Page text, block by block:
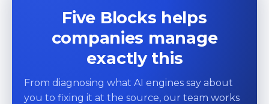
Five Blocks helps
companies manage
exactly this
From diagnosing what AI engines say about
you to fixing it at the source, our team works